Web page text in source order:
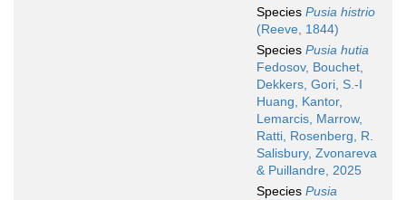
Species Pusia histrio
(Reeve, 1844)
Species Pusia hutia
Fedosov, Bouchet,
Dekkers, Gori, S.-I
Huang, Kantor,
Lemarcis, Marrow,
Ratti, Rosenberg, R.
Salisbury, Zvonareva
& Puillandre, 2025
Species Pusia